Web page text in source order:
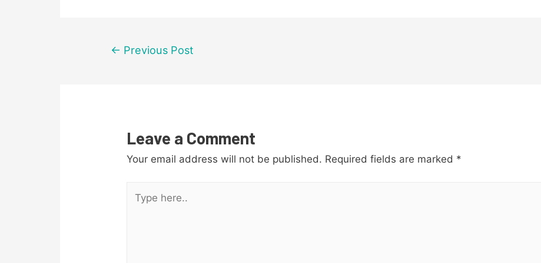
Post
← Previous Post
Leave a Comment
Your email address will not be published. Required fields are marked *
here..